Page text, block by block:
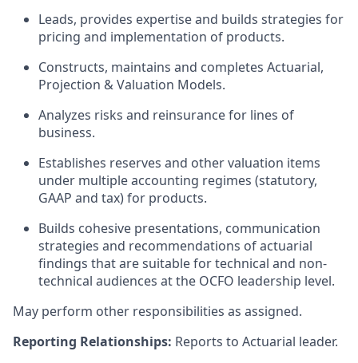
Leads, provides expertise and builds strategies for
pricing and implementation of products.
Constructs, maintains and completes Actuarial,
Projection & Valuation Models.
Analyzes risks and reinsurance for lines of
business.
Establishes reserves and other valuation items
under multiple accounting regimes (statutory,
GAAP and tax) for products.
Builds cohesive presentations, communication
strategies and recommendations of actuarial
findings that are suitable for technical and non-
technical audiences at the OCFO leadership level.
May perform other responsibilities as assigned.
Reporting Relationships: Reports to Actuarial leader.